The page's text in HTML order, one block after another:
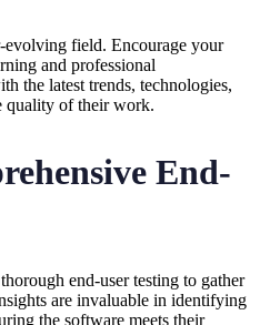
evolving field. Encourage your
and professional
the latest trends, technologies,
quality of their work.
End-
end-user testing to gather
are invaluable in identifying
the software meets their